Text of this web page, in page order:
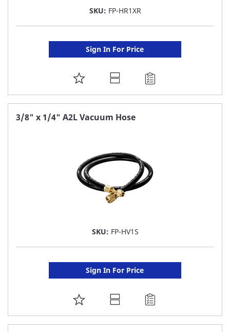
SKU: FP-HR1XR
Sign In For Price
ADD
TO
FAVORITE
3/8" x 1/4" A2L Vacuum Hose
SKU: FP-HV1S
Sign In For Price
ADD
TO